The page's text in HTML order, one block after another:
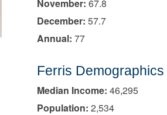
November: 67.8
December: 57.7
Annual: 77
Ferris Demographics
Median Income: 46,295
Population: 2,534